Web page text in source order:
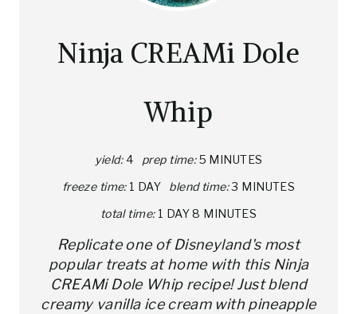
Ninja CREAMi Dole
Whip
yield: 4 prep time: 5 MINUTES
freeze time: 1 DAY blend time:3 MINUTES
total time: 1 DAY 8 MINUTES
Replicate one of Disneyland's most
popular treats at home with this Ninja
CREAMi Dole Whip recipe! Just blend
creamy vanilla ice cream with pineapple